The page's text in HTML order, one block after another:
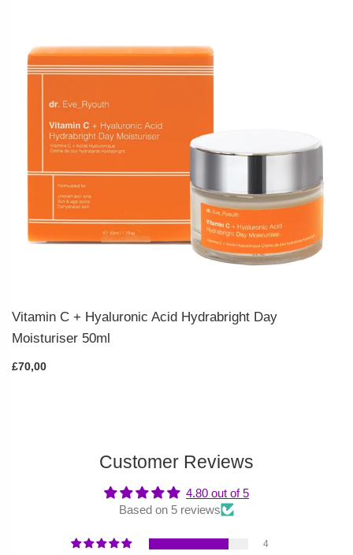
Vitamin C + Hyaluronic Acid Hydrabright Day
Moisturiser 50ml
£70,00
Customer Reviews
4.80 out of 5
Based on 5 reviews
4